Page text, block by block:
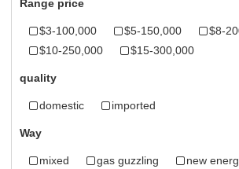
Range price
$3-100,000 $5-150,000
$8-
$10-250,000
$15-300,000
quality
domestic imported
Way
mixed gas guzzling new